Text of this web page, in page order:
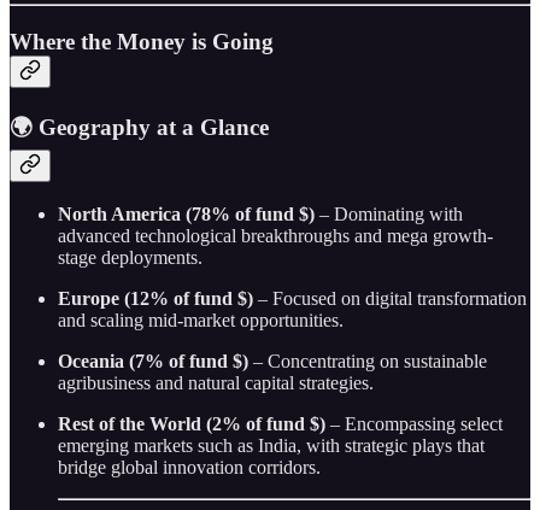
Where the Money is Going
🌍 Geography at a Glance
North America (78% of fund $) – Dominating with
advanced technological breakthroughs and mega growth-
stage deployments.
Europe (12% of fund $) – Focused on digital transformation
and scaling mid-market opportunities.
Oceania (7% of fund $) – Concentrating on sustainable
agribusiness and natural capital strategies.
Rest of the World (2% of fund $) – Encompassing select
emerging markets such as India, with strategic plays that
bridge global innovation corridors.